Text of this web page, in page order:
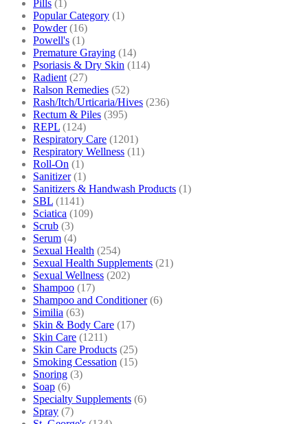
Pills (1)
Popular Category (1)
Powder (16)
Powell's (1)
Premature Graying (14)
Psoriasis & Dry Skin (114)
Radient (27)
Ralson Remedies (52)
Rash/Itch/Urticaria/Hives (236)
Rectum & Piles (395)
REPL (124)
Respiratory Care (1201)
Respiratory Wellness (11)
Roll-On (1)
Sanitizer (1)
Sanitizers & Handwash Products (1)
SBL (1141)
Sciatica (109)
Scrub (3)
Serum (4)
Sexual Health (254)
Sexual Health Supplements (21)
Sexual Wellness (202)
Shampoo (17)
Shampoo and Conditioner (6)
Similia (63)
Skin & Body Care (17)
Skin Care (1211)
Skin Care Products (25)
Smoking Cessation (15)
Snoring (3)
Soap (6)
Specialty Supplements (6)
Spray (7)